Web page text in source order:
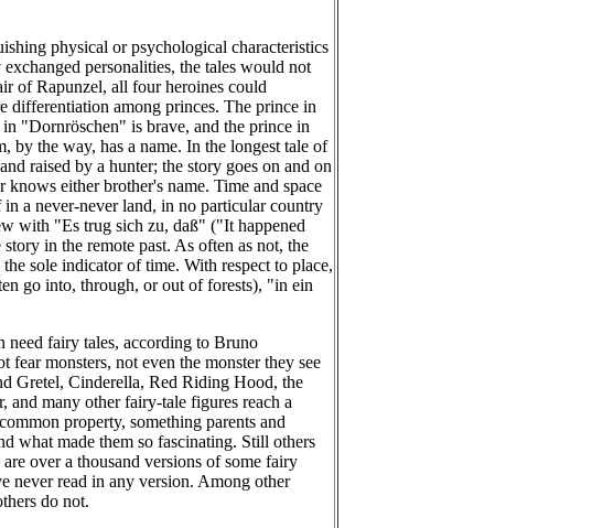
physical or psychological characteristics
personalities, the tales would not
of Rapunzel, all four heroines could
differentiation among princes. The prince in
"Dornröschen" is brave, and the prince in
the way, has a name. In the longest tale of
raised by a hunter; the story goes on and on
either brother's name. Time and space
a never-never land, in no particular country
with "Es trug sich zu, daß" ("It happened
in the remote past. As often as not, the
sole indicator of time. With respect to place,
go into, through, or out of forests), "in ein
need fairy tales, according to Bruno
monsters, not even the monster they see
Gretel, Cinderella, Red Riding Hood, the
many other fairy-tale figures reach a
property, something parents and
what made them so fascinating. Still others
over a thousand versions of some fairy
never read in any version. Among other
do not.